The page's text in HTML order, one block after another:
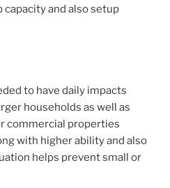
and also setup
to have daily impacts
households as well as
commercial properties
with higher ability and also
helps prevent small or